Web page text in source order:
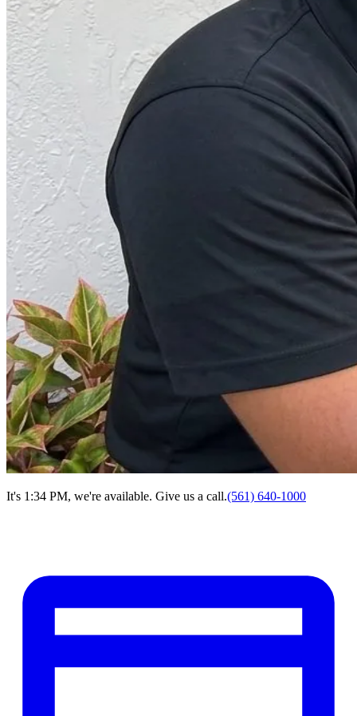
It's 1:34 PM, we're available. Give us a call.(561) 640-1000